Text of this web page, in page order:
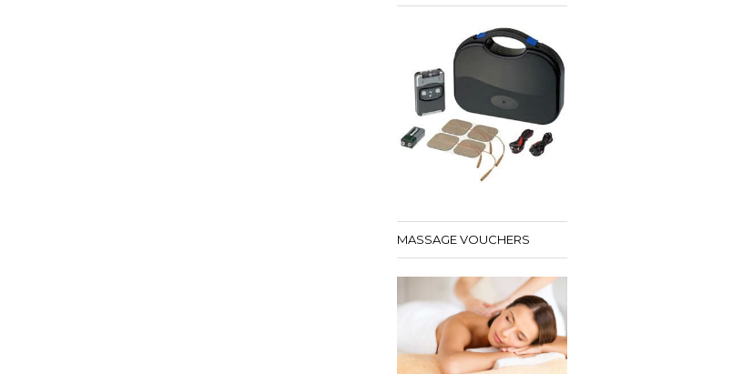
MASSAGE VOUCHERS